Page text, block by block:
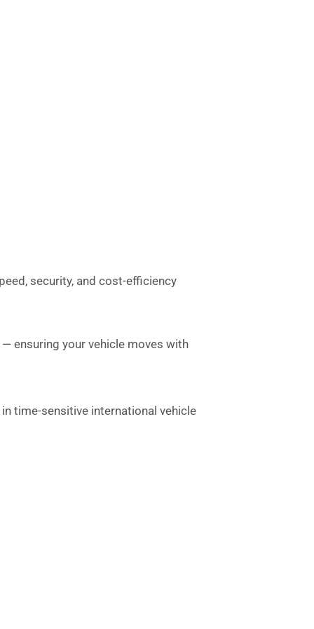
security, and cost-efficiency
ensuring your vehicle moves with
time-sensitive international vehicle